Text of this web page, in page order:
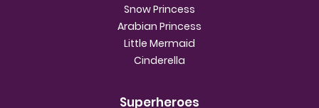
Snow Princess
Arabian Princess
Little Mermaid
Cinderella
Superheroes